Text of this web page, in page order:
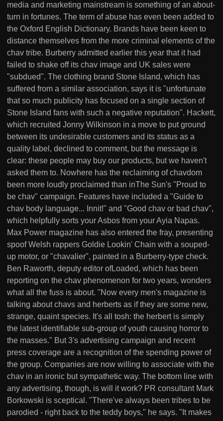
media and marketing mainstream is something of an about-
turn in fortunes. The term of abuse has even been added to
the Oxford English Dictionary. Brands have been keen to
distance themselves from the more criminal elements of the
chav tribe. Burberry admitted earlier this year that it had
failed to shake off its chav image and UK sales were
"subdued". The clothing brand Stone Island, which has
suffered from a similar association, says it is "unfortunate
that so much publicity has focused on a single section of
Stone Island fans with such a negative reputation". Hackett,
which recruited Jonny Wilkinson in a move to put ground
between its undesirable customers and its status as a
quality label, declined to comment, but the message is
clear: these people may buy our products, but we haven't
asked them to. Nowhere has the reclaiming of chavdom
been more loudly proclaimed than inThe Sun's "Proud to
be chav" campaign. Features have included a "Guide to
chav body language... Innit!" and "Good chav or bad chav",
which helpfully sorts your Asbos from your Ayia Napas.
Max Power magazine has also entered the fray, presenting
spoof Welsh rappers Goldie Lookin' Chain with a souped-
up motor, or "chavalier", painted in a Burberry-type check.
Ben Raworth, deputy editor ofLoaded, which has been
reporting on the chav phenomenon for two years, wonders
what all the fuss is about. "Now every men's magazine is
talking about chavs and herberts as if they are some new,
strange, quaint species. It's all tosh: the herbert is simply
the latest identifiable sub-group of youth causing horror to
the masses." But 3's advertising campaign and recent
press coverage are a recognition of the spending power of
the group. Companies are now willing to associate with the
chav in an ironic but sympathetic way. The bottom line with
any advertising, though, is will it work? PR consultant Mark
Borkowski is sceptical. "There've always been tribes to be
parodied - right back to the teddy boys," he says. "It makes